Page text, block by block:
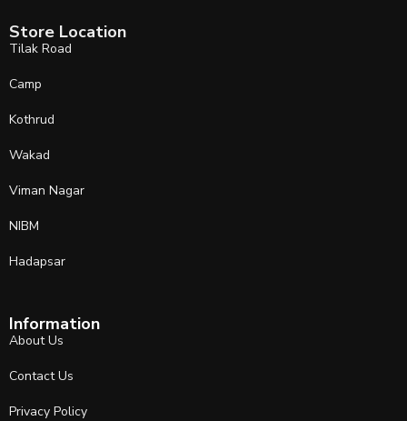
Store Location
Tilak Road
Camp
Kothrud
Wakad
Viman Nagar
NIBM
Hadapsar
Information
About Us
Contact Us
Privacy Policy